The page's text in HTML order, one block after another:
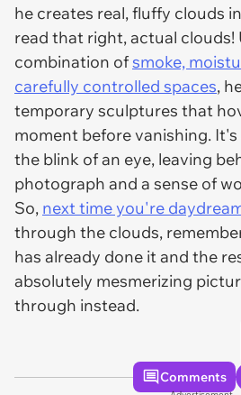
he creates real, fluffy clouds
read that right, actual clouds!
combination ofsmoke,
carefully controlled spaces,
temporary sculptures that
moment before vanishing.
the blink of an eye, leaving
photograph and a sense of
So, next time you're
through the clouds,
has already done it and the
absolutely mesmerizing
through instead.
Comments